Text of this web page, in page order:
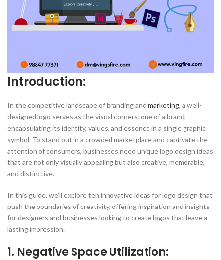
Introduction:
In the competitive landscape of branding and marketing, a well-
designed logo serves as the visual cornerstone of a brand,
encapsulating its identity, values, and essence in a single graphic
symbol. To stand out in a crowded marketplace and captivate the
attention of consumers, businesses need unique logo design ideas
that are not only visually appealing but also creative, memorable,
and distinctive.
In this guide, we’ll explore ten innovative ideas for logo design that
push the boundaries of creativity, offering inspiration and insights
for designers and businesses looking to create logos that leave a
lasting impression.
1. Negative Space Utilization: